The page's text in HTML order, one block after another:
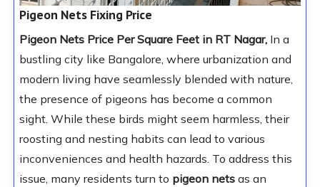
Pigeon Nets Fixing Price
Pigeon Nets Price Per Square Feet in RT Nagar,In a
bustling city like Bangalore, where urbanization and
modern living have seamlessly blended with nature,
the presence of pigeons has become a common
sight. While these birds might seem harmless, their
roosting and nesting habits can lead to various
inconveniences and health hazards. To address this
issue, many residents turn to pigeon netsas an